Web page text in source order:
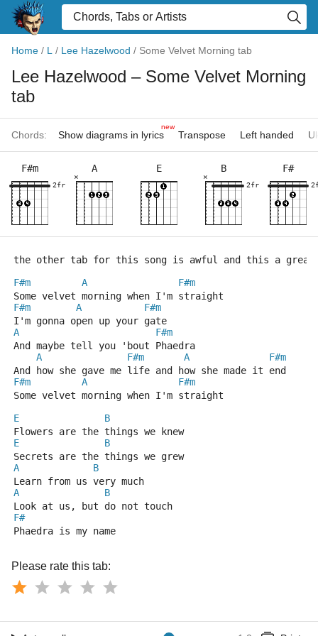
Home / L / Lee Hazelwood / Some Velvet Morning tab
Lee Hazelwood – Some Velvet Morning
tab
Chords: Show diagrams in lyrics
new
Transpose Left handed
F#m
2fr
A
×
E B
×
2fr
F#
the other tab for this song is awful and this a
F#m
A
F#m
Some velvet morning when I'm straight
F#m
A
F#m
I'm gonna open up your gate
A
F#m
And maybe tell you 'bout Phaedra
A
F#m A
F#m
And how she gave me life and how she made it end
F#m
A
F#m
Some velvet morning when I'm straight
E
B
Flowers are the things we knew
E
B
Secrets are the things we grew
A
B
Learn from us very much
A
B
Look at us, but do not touch
F#
Phaedra is my name
Please rate this tab: